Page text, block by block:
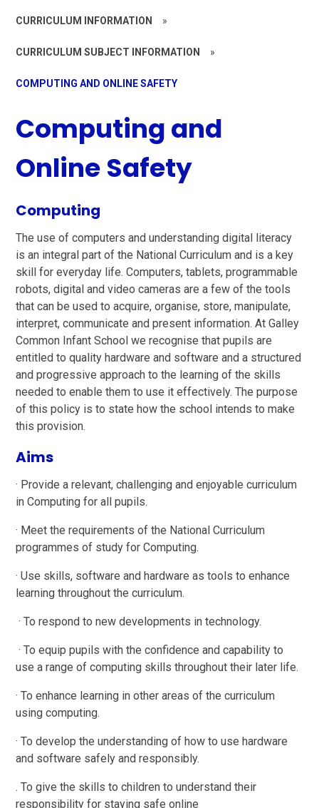
CURRICULUM INFORMATION »
CURRICULUM SUBJECT INFORMATION »
COMPUTING AND ONLINE SAFETY
Computing and
Online Safety
Computing
The use of computers and understanding digital literacy
is an integral part of the National Curriculum and is a key
skill for everyday life. Computers, tablets, programmable
robots, digital and video cameras are a few of the tools
that can be used to acquire, organise, store, manipulate,
interpret, communicate and present information. At Galley
Common Infant School we recognise that pupils are
entitled to quality hardware and software and a structured
and progressive approach to the learning of the skills
needed to enable them to use it effectively. The purpose
of this policy is to state how the school intends to make
this provision.
Aims
· Provide a relevant, challenging and enjoyable curriculum
in Computing for all pupils.
· Meet the requirements of the National Curriculum
programmes of study for Computing.
· Use skills, software and hardware as tools to enhance
learning throughout the curriculum.
· To respond to new developments in technology.
· To equip pupils with the confidence and capability to
use a range of computing skills throughout their later life.
· To enhance learning in other areas of the curriculum
using computing.
· To develop the understanding of how to use hardware
and software safely and responsibly.
. To give the skills to children to understand their
responsibility for staying safe online